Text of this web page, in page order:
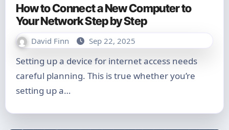
How to Connect a New Computer to
Your Network Step by Step
David Finn Sep 22, 2025
Setting up a device for internet access needs
careful planning. This is true whether you’re
setting up a…